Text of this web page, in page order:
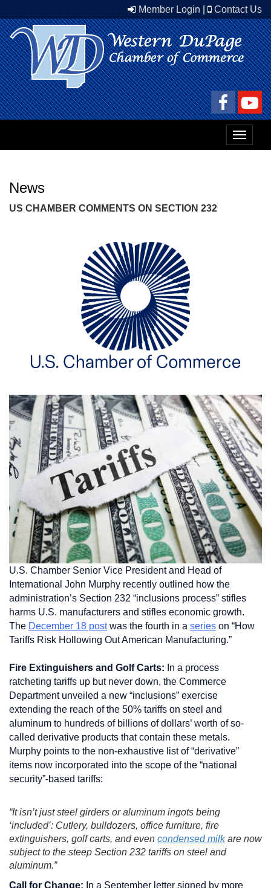
Member Login Contact Us
Toggle
News
US CHAMBER COMMENTS ON SECTION 232
U.S. Chamber Senior Vice President and Head of
International John Murphy recently outlined how the
administration’s Section 232 “inclusions process” stifles
harms U.S. manufacturers and stifles economic growth.
The December 18 postwas the fourth in a series on “How
Tariffs Risk Hollowing Out American Manufacturing.”
Fire Extinguishers and Golf Carts: In a process
ratcheting tariffs up but never down, the Commerce
Department unveiled a new “inclusions” exercise
extending the reach of the 50% tariffs on steel and
aluminum to hundreds of billions of dollars’ worth of so-
called derivative products that contain these metals.
Murphy points to the non-exhaustive list of “derivative”
items now incorporated into the scope of the “national
security”-based tariffs:
“It isn’t just steel girders or aluminum ingots being
‘included’: Cutlery, bulldozers, office furniture, fire
extinguishers, golf carts, and even condensed milkare now
subject to the steep Section 232 tariffs on steel and
aluminum.”
Call for Change: In a September letter signed by more